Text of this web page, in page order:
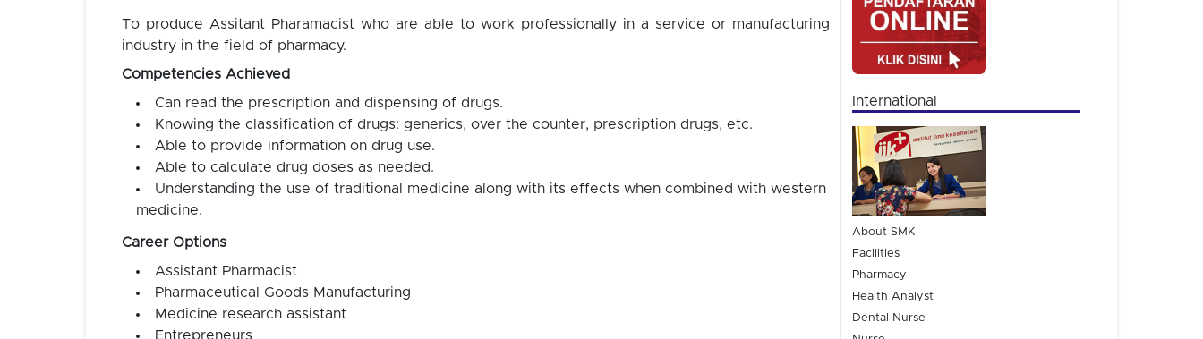
To produce Assitant Pharamacist who are able to work professionally in a service or manufacturing
industry in the field of pharmacy.
Competencies Achieved
Can read the prescription and dispensing of drugs.
Knowing the classification of drugs: generics, over the counter, prescription drugs, etc.
Able to provide information on drug use.
Able to calculate drug doses as needed.
Understanding the use of traditional medicine along with its effects when combined with western
medicine.
Career Options
Assistant Pharmacist
Pharmaceutical Goods Manufacturing
Medicine research assistant
Entrepreneurs
International
About SMK
Facilities
Pharmacy
Health Analyst
Dental Nurse